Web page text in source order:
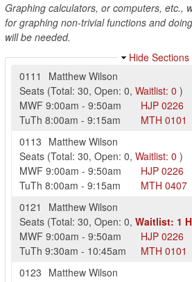
Graphing calculators, or computers, etc.,
for graphing non-trivial functions and
will be needed.
Hide Sections
0111
Matthew Wilson
Seats (Total: 30, Open: 0, Waitlist: 0 )
MWF 9:00am - 9:50am HJP 0226
TuTh 8:00am - 9:15am MTH 0101
0113 Matthew Wilson
Seats (Total: 30, Open: 0, Waitlist: 0 )
MWF 9:00am - 9:50am HJP 0226
TuTh 8:00am - 9:15am MTH 0407
0121
Matthew Wilson
Seats (Total: 30, Open: 0, Waitlist: 1
MWF 9:00am - 9:50am HJP 0226
TuTh 9:30am - 10:45am MTH 0101
0123 Matthew Wilson